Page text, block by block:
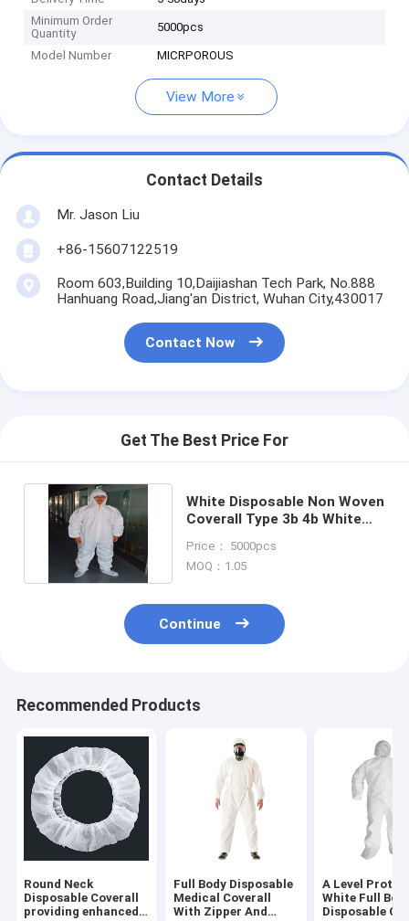
Minimum Order
Quantity
5000pcs
Model Number MICRPOROUS
View More
Contact Details
Mr. Jason Liu
+86-15607122519
Room 603,Building 10,Daijiashan Tech Park, No.888
Hanhuang Road,Jiang'an District, Wuhan City,430017
Contact Now
Get The Best Price For
White Disposable Non Woven
Coverall Type 3b 4b White
Price： 5000pcs
MOQ：1.05
Continue
Recommended Products
Round Neck
Disposable Coverall
providing enhanced
Full Body Disposable
Medical Coverall
With Zipper And
A Level
White Full
Disposable